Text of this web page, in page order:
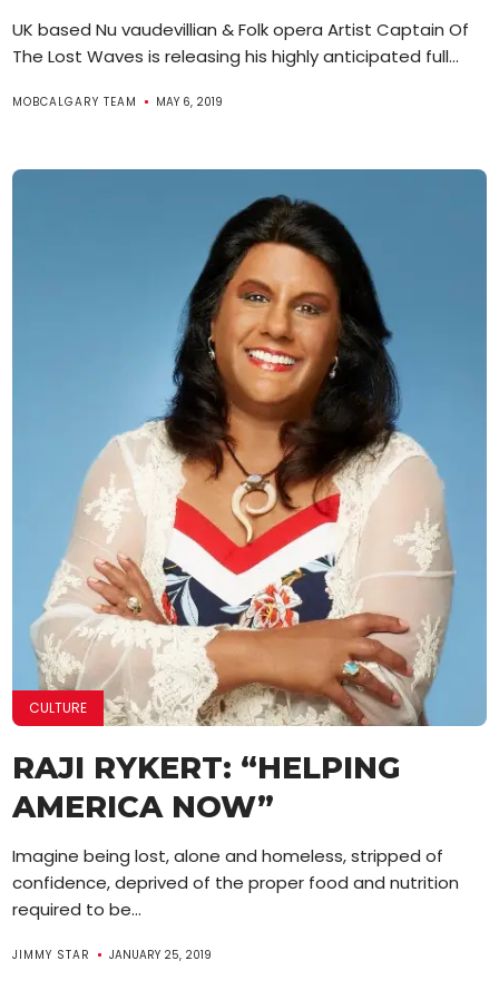
UK based Nu vaudevillian & Folk opera Artist Captain Of
The Lost Waves is releasing his highly anticipated full...
MOBCALGARY TEAM MAY 6, 2019
CULTURE
RAJI RYKERT: “HELPING
AMERICA NOW”
Imagine being lost, alone and homeless, stripped of
confidence, deprived of the proper food and nutrition
required to be...
JIMMY STAR JANUARY 25, 2019